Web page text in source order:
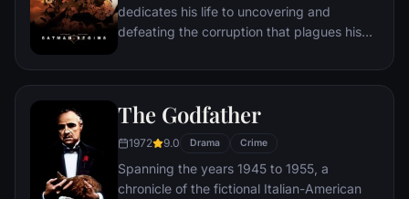
dedicates his life to uncovering and
defeating the corruption that plagues his
the system, he instead creates a new
underworld - The Batman.
The Godfather
1972 9.0 Drama Crime
Spanning the years 1945 to 1955, a
chronicle of the fictional Italian-American